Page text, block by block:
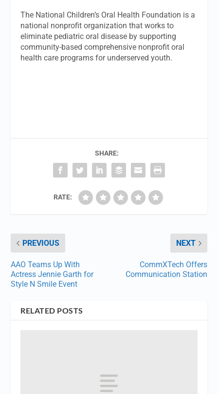
The National Children’s Oral Health Foundation is a
national nonprofit organization that works to
eliminate pediatric oral disease by supporting
community-based comprehensive nonprofit oral
health care programs for underserved youth.
SHARE:
RATE:
PREVIOUS
AAO Teams Up With
Actress Jennie Garth for
Style N Smile Event
NEXT
CommXTech Offers
Communication Station
RELATED POSTS